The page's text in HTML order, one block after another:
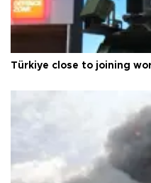
Türkiye close to joining